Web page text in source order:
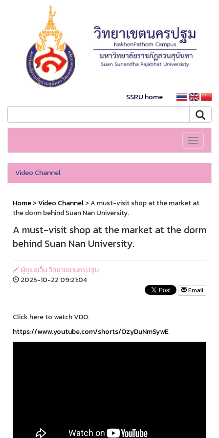
SSRU home
Toggle
Video Channel
Home>Video Channel> A must-visit shop at the market at
the dorm behind Suan Nan University.
A must-visit shop at the market at the dorm
behind Suan Nan University.
ผู้ดูแลเว็บ วิทยาเขตนครปฐม
2025-10-22 09:21:04
Email
Click here to watch VDO.
https://www.youtube.com/shorts/OzyDuNmSywE